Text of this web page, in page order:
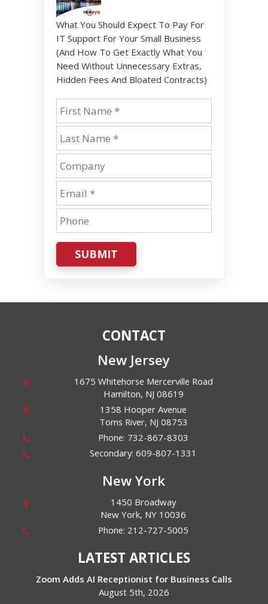
What You Should Expect To Pay For
IT Support For Your Small Business
(And How To Get Exactly What You
Need Without Unnecessary Extras,
Hidden Fees And Bloated Contracts)
SUBMIT
CONTACT
New Jersey
1675 Whitehorse Mercerville Road
Hamilton, NJ 08619
1358 Hooper Avenue
Toms River, NJ 08753
Phone: 732-867-8303
Secondary:609-807-1331
New York
1450 Broadway
New York, NY 10036
Phone: 212-727-5005
LATEST ARTICLES
Zoom Adds AI Receptionist for Business Calls
August 5th, 2026